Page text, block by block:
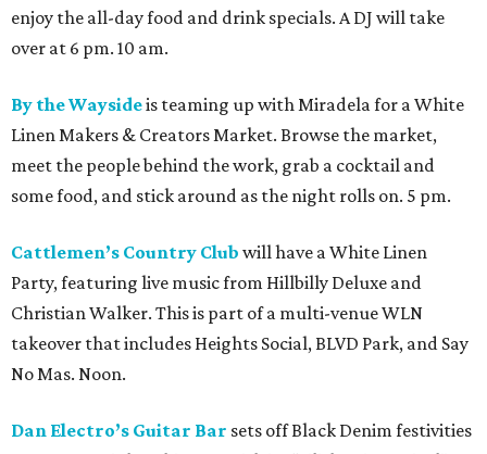
enjoy the all-day food and drink specials. A DJ will take
over at 6 pm. 10 am.
By the Waysideis teaming up with Miradela for a White
Linen Makers & Creators Market. Browse the market,
meet the people behind the work, grab a cocktail and
some food, and stick around as the night rolls on. 5 pm.
Cattlemen’s Country Club will have a White Linen
Party, featuring live music from Hillbilly Deluxe and
Christian Walker. This is part of a multi-venue WLN
takeover that includes Heights Social, BLVD Park, and Say
No Mas. Noon.
Dan Electro’s Guitar Bar sets off Black Denim festivities